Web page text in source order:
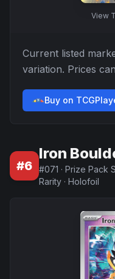
View
Current listed
variation. Prices
Buy on
#6
Iron
#071 · Prize Pack
Rarity · Holofoil